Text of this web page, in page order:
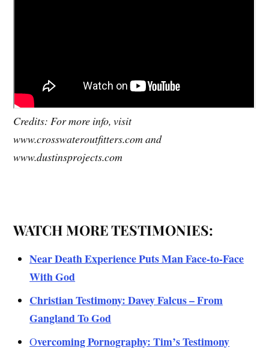
Credits: For more info, visit
www.crosswateroutfitters.com and
www.dustinsprojects.com
WATCH MORE TESTIMONIES:
Near Death Experience Puts Man Face-to-Face
With God
Christian Testimony: Davey Falcus – From
Gangland To God
Overcoming Pornography: Tim’s Testimony